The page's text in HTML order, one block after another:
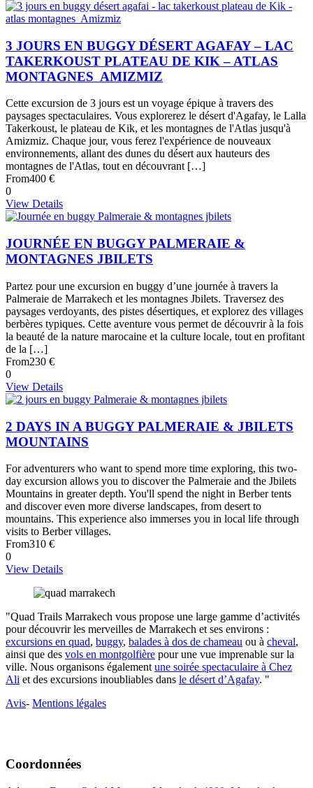
3 JOURS EN BUGGY DÉSERT AGAFAY – LAC
TAKERKOUST PLATEAU DE KIK – ATLAS
MONTAGNES AMIZMIZ
Cette excursion de 3 jours est un voyage épique à travers des
paysages spectaculaires. Vous explorerez le désert d'Agafay, le Lalla
Takerkoust, le plateau de Kik, et les montagnes de l'Atlas jusqu'à
Amizmiz. Chaque jour, vous ferez l'expérience de nouveaux
environnements, allant des dunes du désert aux hauteurs des
montagnes de l'Atlas, tout en découvrant […]
From400 €
0
View Details
JOURNÉE EN BUGGY PALMERAIE &
MONTAGNES JBILETS
Partez pour une excursion en buggy d’une journée à travers la
Palmeraie de Marrakech et les montagnes Jbilets. Traversez des
paysages verdoyants, des pistes désertiques, et explorez des villages
berbères typiques. Cette aventure vous permet de découvrir à la fois
la beauté de la nature marocaine et la culture locale, tout en profitant
de la […]
From230 €
0
View Details
2 DAYS IN A BUGGY PALMERAIE & JBILETS
MOUNTAINS
For adventurers who want to spend more time exploring, this two-
day excursion allows you to discover the Palmeraie and the Jbilets
Mountains in greater depth. You'll spend the night in Berber tents
and discover even more diverse landscapes, from desert to
mountains. This experience also immerses you in local life through
visits to Berber villages.
From310 €
0
View Details
"Quad Trails Marrakech vous propose une large gamme d’activités
pour découvrir les merveilles de Marrakech et ses environs :
excursions en quad, buggy, balades à dos de chameau ou à cheval,
ainsi que des vols en montgolfière pour une vue imprenable sur la
ville. Nous organisons également une soirée spectaculaire à Chez
Ali et des excursions inoubliables dans le désert d’Agafay. "
Avis- Mentions légales
Coordonnées